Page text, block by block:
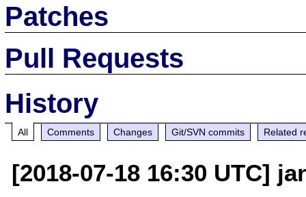
Patches
Pull Requests
History
All Comments Changes Git/SVN commits Related
[2018-07-18 16:30 UTC]